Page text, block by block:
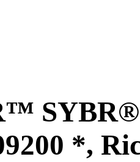
SYBR®
*,